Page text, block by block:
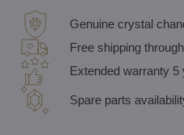
Genuine crystal
Free shipping
Extended warranty 5
Spare parts